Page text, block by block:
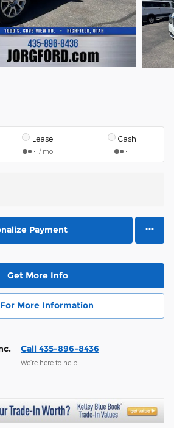
Lease
/ mo
Cash
Payment
Get More Info
More Information
Call 435-896-8436
We’re here to help